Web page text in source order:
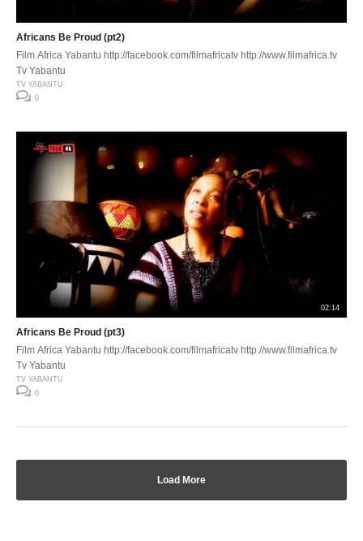
Africans Be Proud (pt2)
Film Africa Yabantu http://facebook.com/filmafricatv http://www.filmafrica.tv
Tv Yabantu
TV YABANTU
0
02:14
Africans Be Proud (pt3)
Film Africa Yabantu http://facebook.com/filmafricatv http://www.filmafrica.tv
Tv Yabantu
TV YABANTU
0
Load More